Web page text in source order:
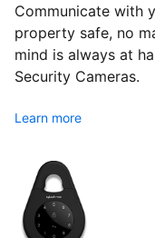
Communicate with
property safe, no
mind is always at
Security Cameras.
Learn more